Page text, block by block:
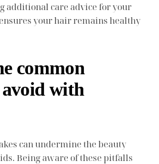
additional care advice for your
your hair remains healthy
common
with
can undermine the beauty
Being aware of these pitfalls